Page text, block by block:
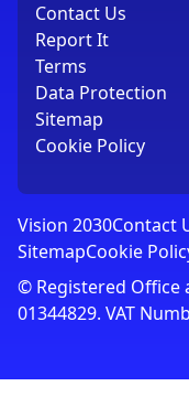
Contact Us
Report It
Terms
Data Protection
Sitemap
Cookie Policy
Vision 2030Contact
SitemapCookie
© Registered Office
01344829. VAT